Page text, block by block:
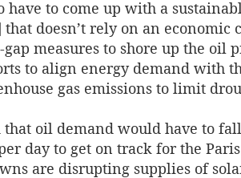
have to come up with a
doesn’t rely on an economic
gap measures to shore up the oil
to align energy demand with
gas emissions to limit
that oil demand would have to
day to get on track for the
are disrupting supplies of